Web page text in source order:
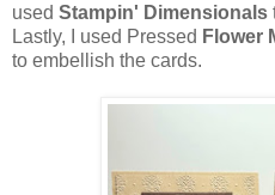
used Stampin' Dimensionals
Lastly, I used Pressed Flower
to embellish the cards.